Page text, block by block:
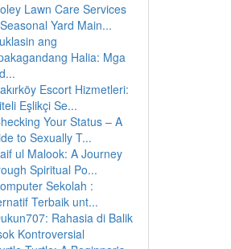
Lawn Care Services
Yard Main...
ang
Halia: Mga
Escort Hizmetleri:
Eşlikçi Se...
Your Status – A
to Sexually T...
ul Malook: A Journey
Spiritual Po...
Sekolah :
Terbaik unt...
Rahasia di Balik
Kontroversial